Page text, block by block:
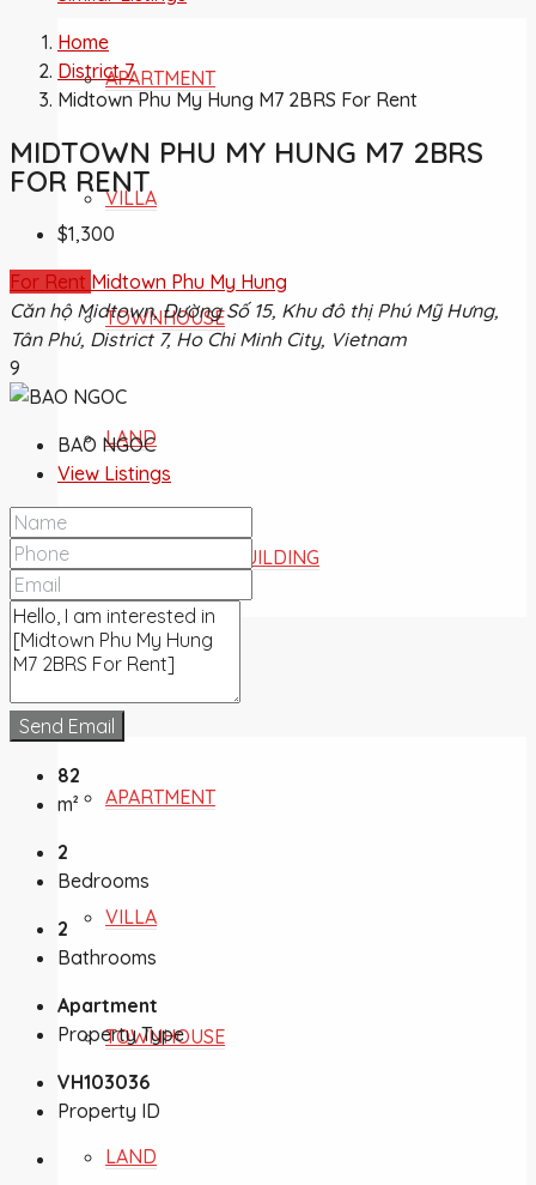
APARTMENT
VILLA
TOWNHOUSE
LAND
COMMERCIAL BUILDING
FOR SALE
APARTMENT
VILLA
TOWNHOUSE
LAND
Home
District 7
Midtown Phu My Hung M7 2BRS For Rent
MIDTOWN PHU MY HUNG M7 2BRS
FOR RENT
$1,300
For Rent Midtown Phu My Hung
Căn hộ Midtown, Đường Số 15, Khu đô thị Phú Mỹ Hưng,
Tân Phú, District 7, Ho Chi Minh City, Vietnam
9
BAO NGOC
View Listings
Send Email
82
m²
2
Bedrooms
2
Bathrooms
Apartment
Property Type
VH103036
Property ID